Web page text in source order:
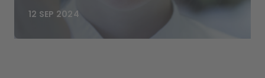
12 SEP 2024